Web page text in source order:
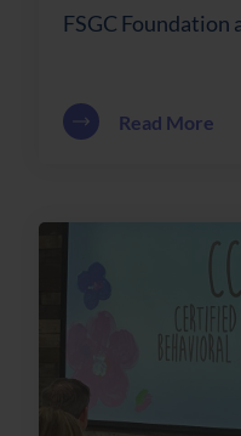
FSGC Foundation
Read More